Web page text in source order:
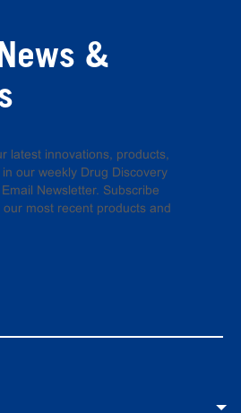
&
latest innovations, products,
our weekly Drug Discovery
Newsletter. Subscribe
most recent products and